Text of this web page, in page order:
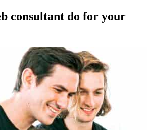
consultant do for your